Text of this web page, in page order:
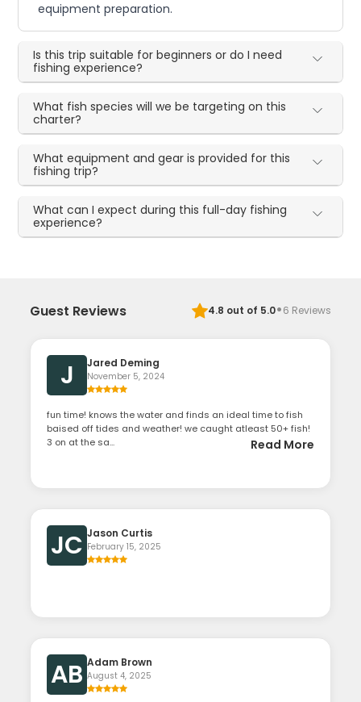
equipment preparation.
Is this trip suitable for beginners or do I need
fishing experience?
What fish species will we be targeting on this
charter?
What equipment and gear is provided for this
fishing trip?
What can I expect during this full-day fishing
experience?
Guest Reviews 4.8 out of 5.0·6 Reviews
J Jared Deming
November 5, 2024
fun time! knows the water and finds an ideal time to fish
baised off tides and weather! we caught atleast 50+ fish!
3 on at the sa...
Read More
JC Jason Curtis
February 15, 2025
AB Adam Brown
August 4, 2025